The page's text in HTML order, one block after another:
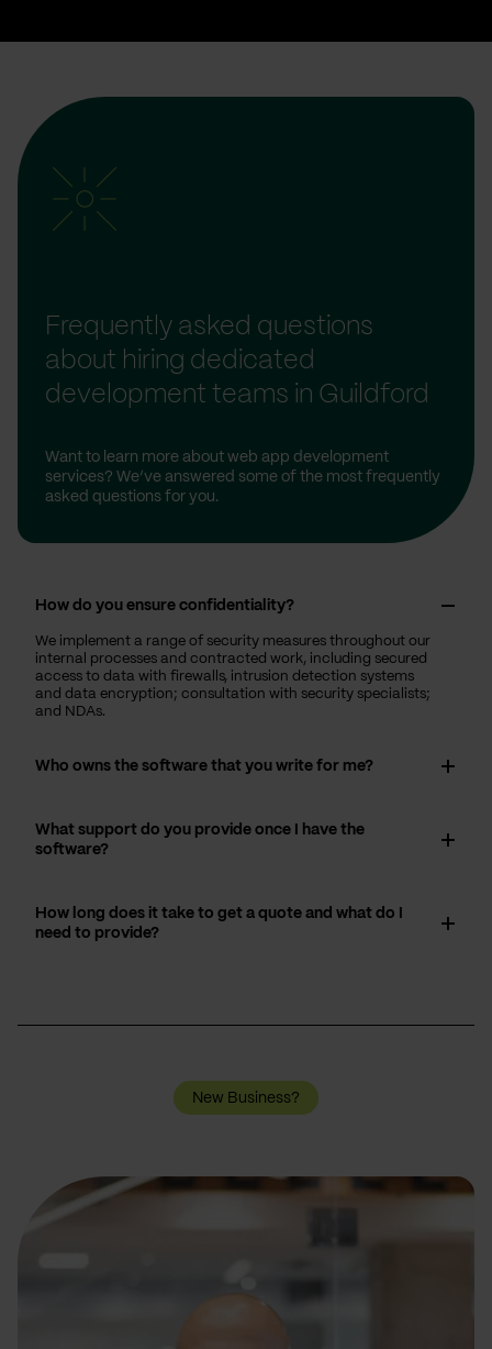
Frequently asked questions
about hiring dedicated
development teams in Guildford
Want to learn more about web app development
services? We’ve answered some of the most frequently
asked questions for you.
How do you ensure confidentiality?
We implement a range of security measures throughout our
internal processes and contracted work, including secured
access to data with firewalls, intrusion detection systems
and data encryption; consultation with security specialists;
and NDAs.
Who owns the software that you write for me?
What support do you provide once I have the
software?
How long does it take to get a quote and what do I
need to provide?
New Business?